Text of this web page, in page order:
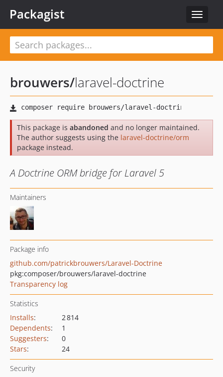
Toggle
Packagist
brouwers/laravel-doctrine
This package is abandoned and no longer maintained.
The author suggests using the laravel-doctrine/orm
package instead.
A Doctrine ORM bridge for Laravel 5
Maintainers
Package info
github.com/patrickbrouwers/Laravel-Doctrine
pkg:composer/brouwers/laravel-doctrine
Transparency log
Statistics
Installs:
2 814
Dependents:
1
Suggesters:
0
Stars: 24
Security